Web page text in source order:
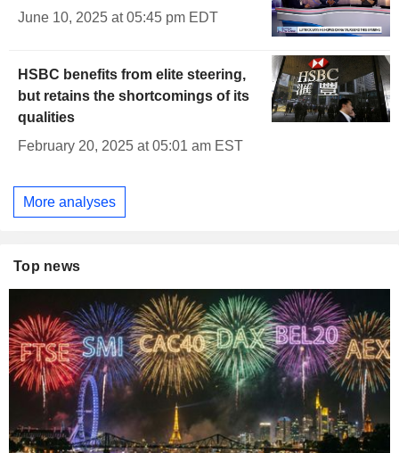
June 10, 2025 at 05:45 pm EDT
HSBC benefits from elite steering,
but retains the shortcomings of its
qualities
February 20, 2025 at 05:01 am EST
More analyses
Top news